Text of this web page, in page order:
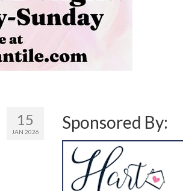
15
JAN 2026 Sponsored By: